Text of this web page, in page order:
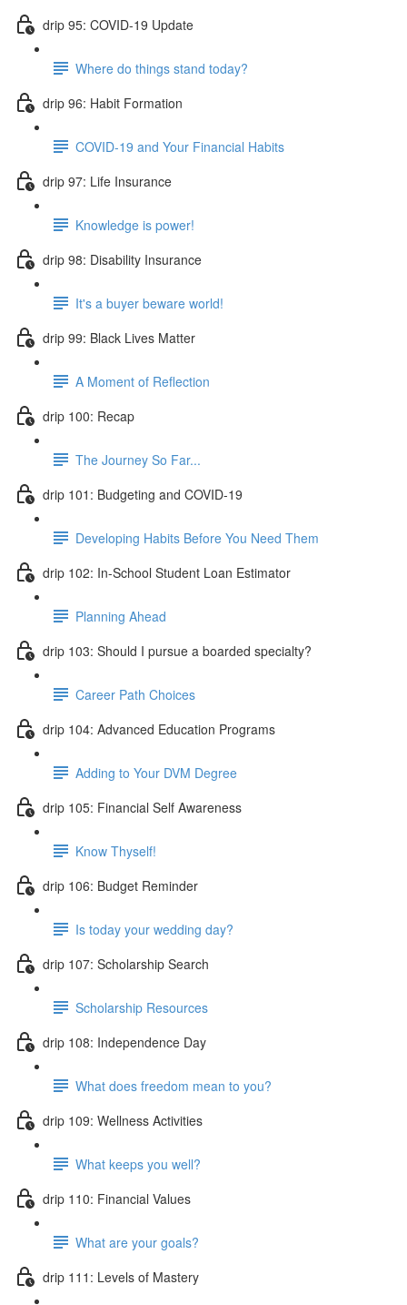
drip 95: COVID-19 Update
Where do things stand today?
drip 96: Habit Formation
COVID-19 and Your Financial Habits
drip 97: Life Insurance
Knowledge is power!
drip 98: Disability Insurance
It's a buyer beware world!
drip 99: Black Lives Matter
A Moment of Reflection
drip 100: Recap
The Journey So Far...
drip 101: Budgeting and COVID-19
Developing Habits Before You Need Them
drip 102: In-School Student Loan Estimator
Planning Ahead
drip 103: Should I pursue a boarded specialty?
Career Path Choices
drip 104: Advanced Education Programs
Adding to Your DVM Degree
drip 105: Financial Self Awareness
Know Thyself!
drip 106: Budget Reminder
Is today your wedding day?
drip 107: Scholarship Search
Scholarship Resources
drip 108: Independence Day
What does freedom mean to you?
drip 109: Wellness Activities
What keeps you well?
drip 110: Financial Values
What are your goals?
drip 111: Levels of Mastery